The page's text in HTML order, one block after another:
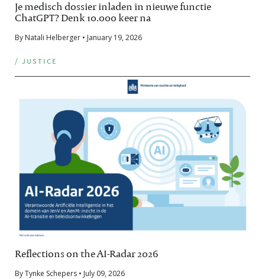
Je medisch dossier inladen in nieuwe functie
ChatGPT? Denk 10.000 keer na
By Natali Helberger • January 19, 2026
/ justice
Reflections on the AI-Radar 2026
By Tynke Schepers • July 09, 2026